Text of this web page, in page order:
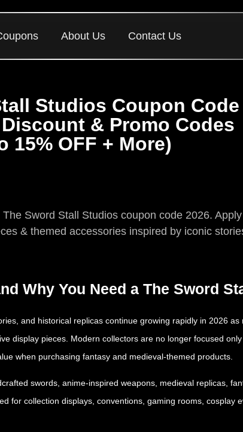
About Us Contact Us
Studios Coupon Code
& Promo Codes
15% OFF + More)
Sword Stall Studios coupon code 2026.
& themed accessories inspired by iconic
Why You Need a The Sword
and historical replicas continue growing rapidly in 2026 as
display pieces. Modern collectors are no longer focused
when purchasing fantasy and medieval-themed products.
swords, anime-inspired weapons, medieval replicas,
for collection displays, conventions, gaming rooms, cosplay